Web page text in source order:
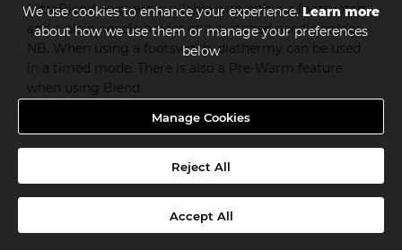
We use cookies to enhance your experience.Learn more
about how we use them or manage your preferences
below
Manage Cookies
Reject All
Accept All
UltraBlend units are available with either a footswitch
and a plain needle holder or a switched needle holder.
NB. When using a footswitch, diathermy can be used
in a timed mode. There is also a Pre-Warm feature
when using Blend.